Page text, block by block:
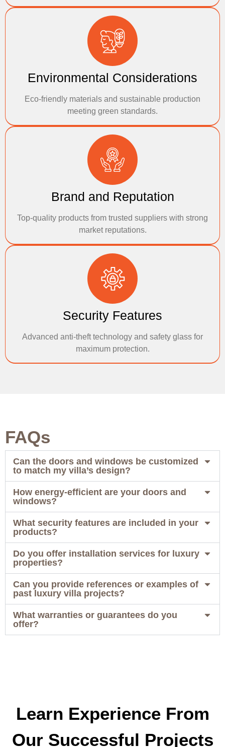
Environmental Considerations
Eco-friendly materials and sustainable production
meeting green standards.
Brand and Reputation
Top-quality products from trusted suppliers with strong
market reputations.
Security Features
Advanced anti-theft technology and safety glass for
maximum protection.
FAQs
Can the doors and windows be customized
to match my villa’s design?
How energy-efficient are your doors and
windows?
What security features are included in your
products?
Do you offer installation services for luxury
properties?
Can you provide references or examples of
past luxury villa projects?
What warranties or guarantees do you
offer?
Learn Experience From
Our Successful Projects